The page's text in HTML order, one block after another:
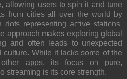
allowing users to spin it and tune
from cities all over the world by
representing active stations.
approach makes exploring global
and often leads to unexpected
culture. While it lacks some of the
other apps, its focus on pure,
streaming is its core strength.